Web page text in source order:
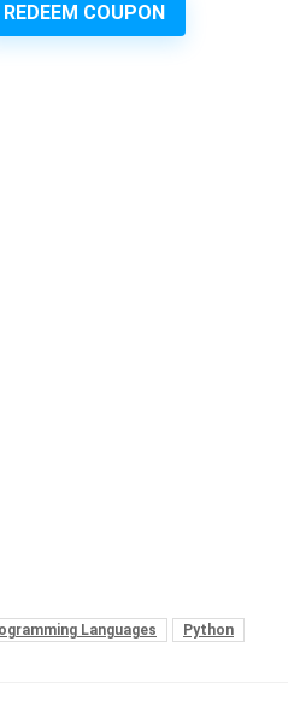
REDEEM COUPON
Languages Python